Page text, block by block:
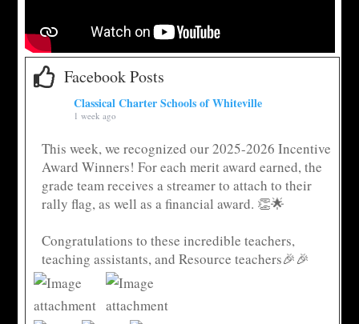
Facebook Posts
Classical Charter Schools of Whiteville
1 week ago
This week, we recognized our 2025-2026 Incentive
Award Winners! For each merit award earned, the
grade team receives a streamer to attach to their
rally flag, as well as a financial award. 👏🌟
Congratulations to these incredible teachers,
teaching assistants, and Resource teachers🎉🎉